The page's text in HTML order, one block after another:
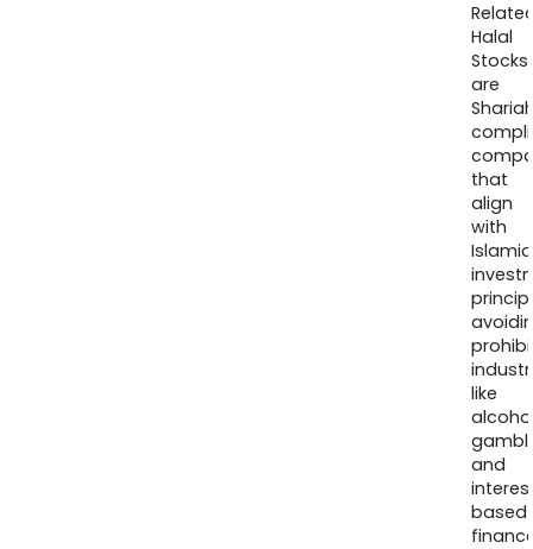
Halal
Stocks
are
that
align
with
Islamic
like
and
based